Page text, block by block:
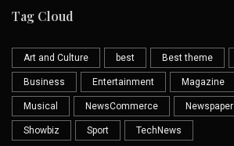
Tag Cloud
Art and Culture best Best theme
Business Entertainment Magazine
Musical NewsCommerce Newspaper
Showbiz Sport TechNews